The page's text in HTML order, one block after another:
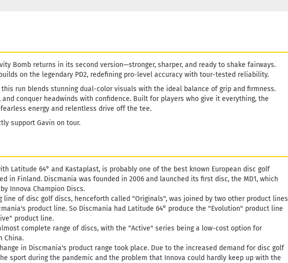
Weight:175g
Shade:Whitish
Stock:
1
Shipping time:2 - 3 working
days
22,90 €
days
Bomb returns in its second version—stronger, sharper, and ready to shake fairways.
on the legendary PD2, redefining pro-level accuracy with tour-tested reliability.
run blends stunning dual-color visuals with the ideal balance of grip and firmness.
and conquer headwinds with confidence. Built for players who give it everything, the
fearless energy and relentless drive off the tee.
support Gavin on tour.
Latitude 64° and Kastaplast, is probably one of the best known European disc golf
in Finland. Discmania was founded in 2006 and launched its first disc, the MD1, which
Innova Champion Discs.
line of disc golf discs, henceforth called "Originals", was joined by two other product lines
product line. So Discmania had Latitude 64° produce the "Evolution" product line
product line.
complete range of discs, with the "Active" series being a low-cost option for
China.
in Discmania's product range took place. Due to the increased demand for disc golf
sport during the pandemic and the problem that Innova could hardly keep up with the